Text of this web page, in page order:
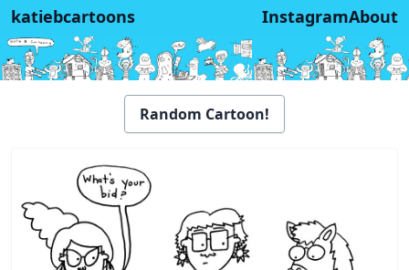
katiebcartoons InstagramAbout
Random Cartoon!